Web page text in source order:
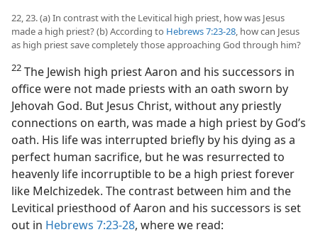
22, 23. (a) In contrast with the Levitical high priest, how was Jesus
made a high priest? (b) According to Hebrews 7:23-28, how can Jesus
as high priest save completely those approaching God through him?
22 The Jewish high priest Aaron and his successors in
office were not made priests with an oath sworn by
Jehovah God. But Jesus Christ, without any priestly
connections on earth, was made a high priest by God’s
oath. His life was interrupted briefly by his dying as a
perfect human sacrifice, but he was resurrected to
heavenly life incorruptible to be a high priest forever
like Melchizedek. The contrast between him and the
Levitical priesthood of Aaron and his successors is set
out in Hebrews 7:23-28, where we read: